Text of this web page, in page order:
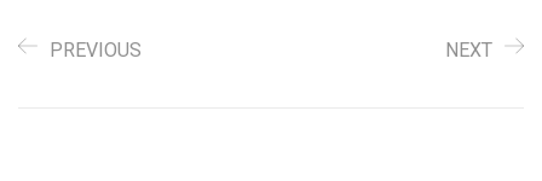
PREVIOUS NEXT